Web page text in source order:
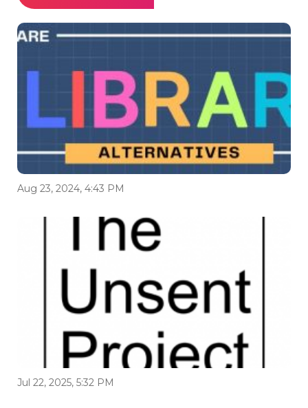
Aug 23, 2024, 4:43 PM
Jul 22, 2025, 5:32 PM